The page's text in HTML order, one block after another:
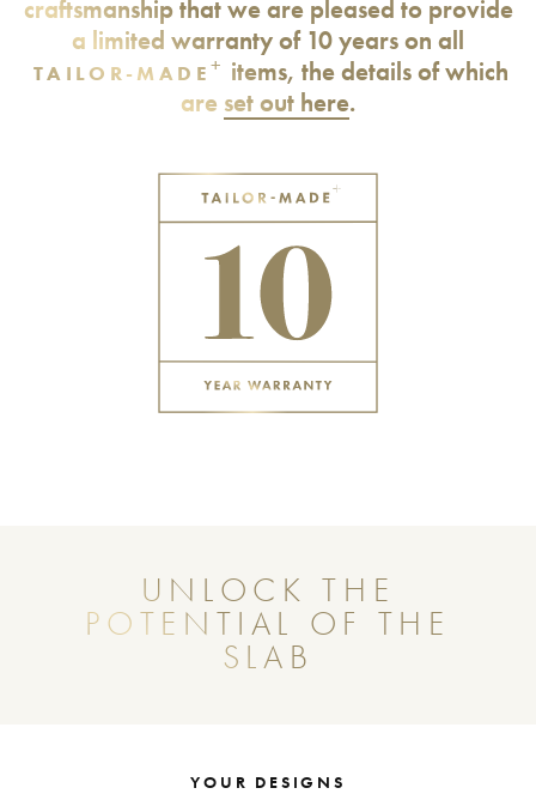
craftsmanship that we are pleased to provide
a limited warranty of 10 years on all
TAILOR-MADE + items, the details of which
are set out here.
UNLOCK THE
POTENTIAL OF THE
SLAB
YOUR DESIGNS